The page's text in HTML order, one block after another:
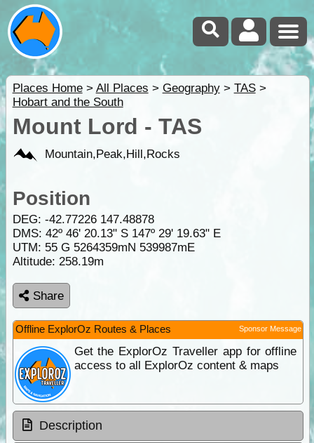
Places Home> All Places > Geography> TAS>
Hobart and the South
Mount Lord - TAS
Mountain,Peak,Hill,Rocks
Position
DEG: -42.77226 147.48878
DMS: 42º 46' 20.13" S 147º 29' 19.63" E
UTM: 55 G 5264359mN 539987mE
Altitude: 258.19m
Share
Offline ExplorOz Routes & Places Sponsor Message
Get the ExplorOz Traveller app for offline
access to all ExplorOz content & maps
Description